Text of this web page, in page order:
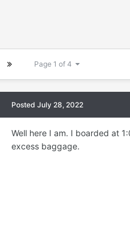
Page 1 of 4
Posted July 28, 2022
Well here I am. I boarded at
excess baggage.